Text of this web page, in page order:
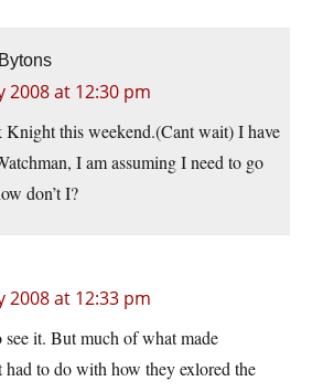
2008 at 12:30 pm
Knight this weekend.(Cant wait) I have
I am assuming I need to go
don’t I?
2008 at 12:33 pm
it. But much of what made
had to do with how they exlored the